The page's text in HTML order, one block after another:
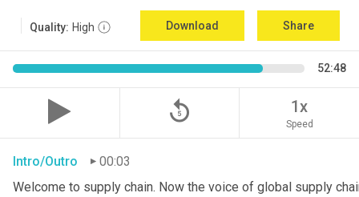
Quality: High Download Share
52:48
replay_5 1x
Speed
Intro/Outro
00:03
Welcome to supply chain. Now the voice of global supply